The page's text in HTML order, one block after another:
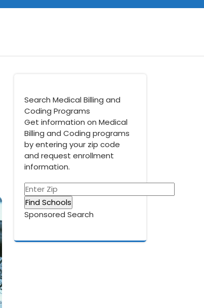
Search Medical Billing and
Coding Programs
Get information on Medical
Billing and Coding programs
by entering your zip code
and request enrollment
information.
Sponsored Search